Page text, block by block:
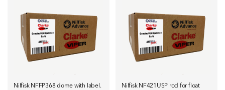
Nilfisk NFFP368 dome with label.
Nilfisk NF421USP rod for float